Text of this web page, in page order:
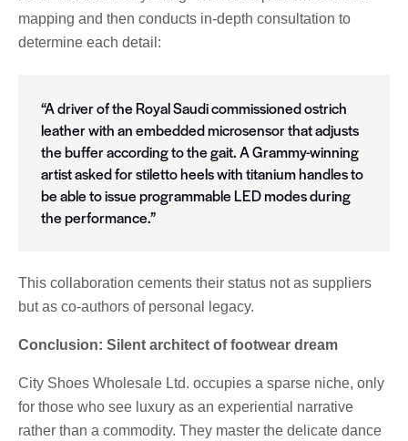
mapping and then conducts in-depth consultation to
determine each detail:
“A driver of the Royal Saudi commissioned ostrich
leather with an embedded microsensor that adjusts
the buffer according to the gait. A Grammy-winning
artist asked for stiletto heels with titanium handles to
be able to issue programmable LED modes during
the performance.”
This collaboration cements their status not as suppliers
but as co-authors of personal legacy.
Conclusion: Silent architect of footwear dream
City Shoes Wholesale Ltd. occupies a sparse niche, only
for those who see luxury as an experiential narrative
rather than a commodity. They master the delicate dance